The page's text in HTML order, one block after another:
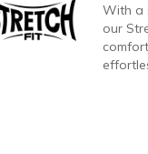
With a
our